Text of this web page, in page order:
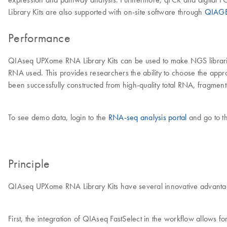
Library Kits are also supported with on-site software through
Performance
QIAseq UPXome RNA Library Kits can be used to make NGS
RNA used. This provides researchers the ability to choose the
been successfully constructed from high-quality total RNA,
To see demo data, login to the RNA-seq analysis portal and go to
Principle
QIAseq UPXome RNA Library Kits have several innovative
First, the integration of QIAseq FastSelect in the workflow allows